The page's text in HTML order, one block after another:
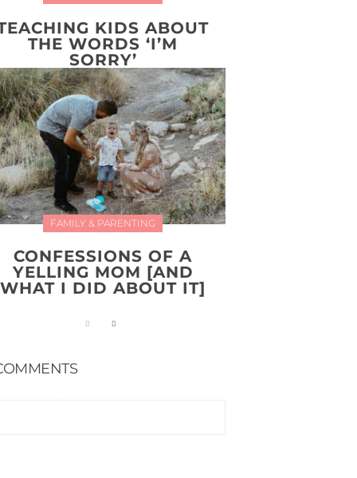
KIDS ABOUT
THE WORDS ‘I’M
SORRY’
FAMILY & PARENTING
CONFESSIONS OF A
YELLING MOM [AND
WHAT I DID ABOUT IT]